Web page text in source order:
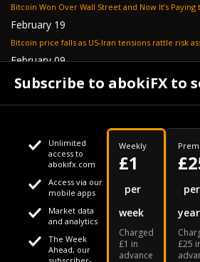
Bitcoin Won Over Wall Street and Now It’s Paying
February 19
Bitcoin price falls as US-Iran tensions rattle risk
February 09
Tether's gold stash tops $23 billion as buying
says - COINDESK
Your daily Naira
Subscribe to abokiFX to
Unlimited
access to
abokifx.com
Access via our
mobile apps
Market data
and analytics
The Week
Ahead, our
Weekly
£1
per
week
Charged
£1 in
advance
per
year
£25
This website uses cookies
We use cookies to personalise content
social media features and to analyse
share information about your use of